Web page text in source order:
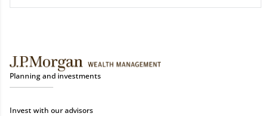
Planning and investments
Invest with our advisors